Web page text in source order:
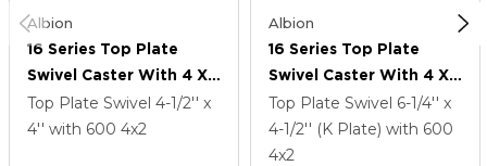
Albion
16 Series Top Plate
Swivel Caster With 4 X
2 Blue HF - HydroTech
(Flat) Wheel And Cam
Top Plate Swivel 4-1/2'' x
4'' with 600 4x2
Albion
16 Series Top Plate
Swivel Caster With 4 X
2 Blue HF - HydroTech
(Flat) Wheel And Cam
Brake
Top Plate Swivel 6-1/4'' x
4-1/2'' (K Plate) with 600
4x2